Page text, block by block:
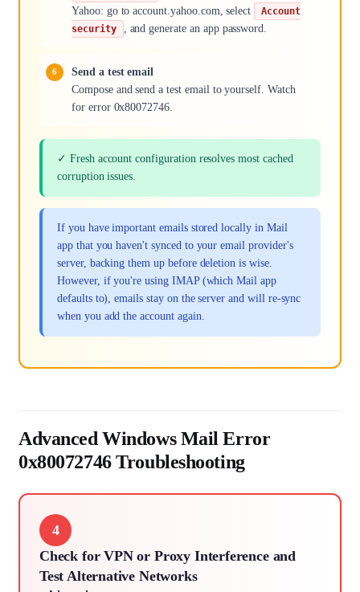
Yahoo: go to account.yahoo.com, select
Account
security
, and generate an app password.
Send a test email
Compose and send a test email to yourself. Watch
for error 0x80072746.
✓ Fresh account configuration resolves most cached
corruption issues.
If you have important emails stored locally in Mail
app that you haven't synced to your email provider's
server, backing them up before deletion is wise.
However, if you're using IMAP (which Mail app
defaults to), emails stay on the server and will re-sync
when you add the account again.
Advanced Windows Mail Error
0x80072746 Troubleshooting
4
Check for VPN or Proxy Interference and
Test Alternative Networks